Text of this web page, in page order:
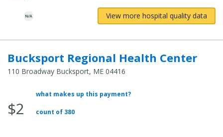
View more hospital quality data
Bucksport Regional Health Center
110 Broadway Bucksport, ME 04416
Average
Total
$2
what makes up this payment?
count of 380